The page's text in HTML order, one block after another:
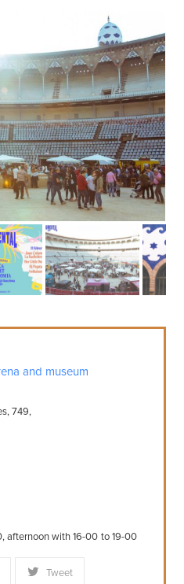
and museum
749,
afternoon with 16-00 to 19-00
Tweet